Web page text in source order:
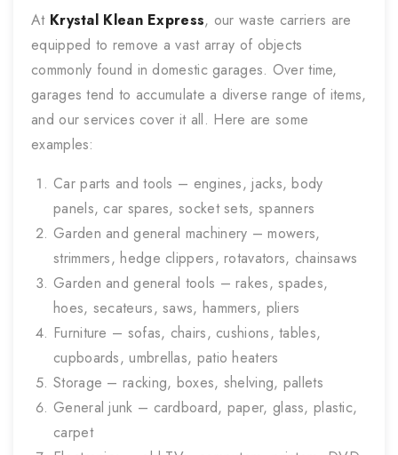
At Krystal Klean Express, our waste carriers are
equipped to remove a vast array of objects
commonly found in domestic garages. Over time,
garages tend to accumulate a diverse range of items,
and our services cover it all. Here are some
examples:
Car parts and tools – engines, jacks, body
panels, car spares, socket sets, spanners
Garden and general machinery – mowers,
strimmers, hedge clippers, rotavators, chainsaws
Garden and general tools – rakes, spades,
hoes, secateurs, saws, hammers, pliers
Furniture – sofas, chairs, cushions, tables,
cupboards, umbrellas, patio heaters
Storage – racking, boxes, shelving, pallets
General junk – cardboard, paper, glass, plastic,
carpet